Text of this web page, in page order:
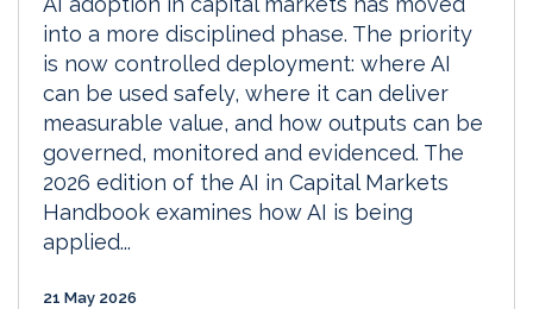
into a more disciplined phase. The priority
is now controlled deployment: where AI
can be used safely, where it can deliver
measurable value, and how outputs can be
governed, monitored and evidenced. The
2026 edition of the AI in Capital Markets
Handbook examines how AI is being
applied...
21 May 2026